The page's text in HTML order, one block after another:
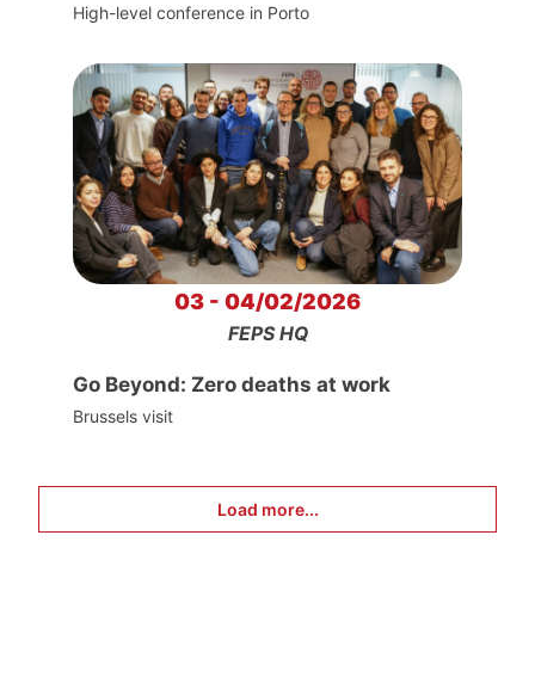
High-level conference in Porto
03 - 04/02/2026
FEPS HQ
Go Beyond: Zero deaths at work
Brussels visit
Load more...